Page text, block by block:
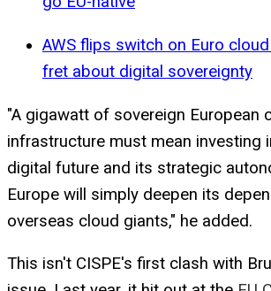
AWS flips switch on Euro
fret about digital sovereignty
"A gigawatt of sovereign European
infrastructure must mean investing
digital future and its strategic
Europe will simply deepen its
overseas cloud giants," he added.
This isn't CISPE's first clash with